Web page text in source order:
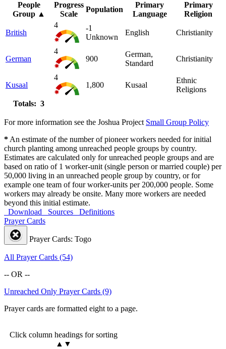
People
Group▲
Progress
Scale
Population
Primary
Language
Primary
Religion
British
4
-1
Unknown
English Christianity
German
4
900
German,
Standard
Christianity
Kusaal
4
1,800
Kusaal
Ethnic
Religions
Totals: 3
For more information see the Joshua Project Small Group Policy
*An estimate of the number of pioneer workers needed for initial
church planting among unreached people groups by country.
Estimates are calculated only for unreached people groups and are
based on ratio of 1 worker-unit (single person or married couple) per
50,000 living in an unreached people group by country, or for
example one team of four worker-units per 200,000 people. Some
workers may already be onsite. Many more workers are needed
beyond this initial estimate.
Download
Sources
Definitions
Prayer Cards
Prayer Cards: Togo
All Prayer Cards (54)
-- OR --
Unreached Only Prayer Cards (9)
Prayer cards are formatted eight to a page.
Click column headings for sorting
▲▼